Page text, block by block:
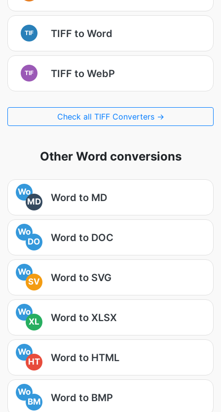
TIF TIFF to Word
TIF TIFF to WebP
Check all TIFF Converters →
Other Word conversions
Wo
MD
Word to MD
Wo
DO
Word to DOC
Wo
SV
Word to SVG
Wo
XL
Word to XLSX
Wo
HT
Word to HTML
Wo
BM
Word to BMP